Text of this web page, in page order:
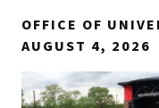
OFFICE OF
AUGUST 4, 2026